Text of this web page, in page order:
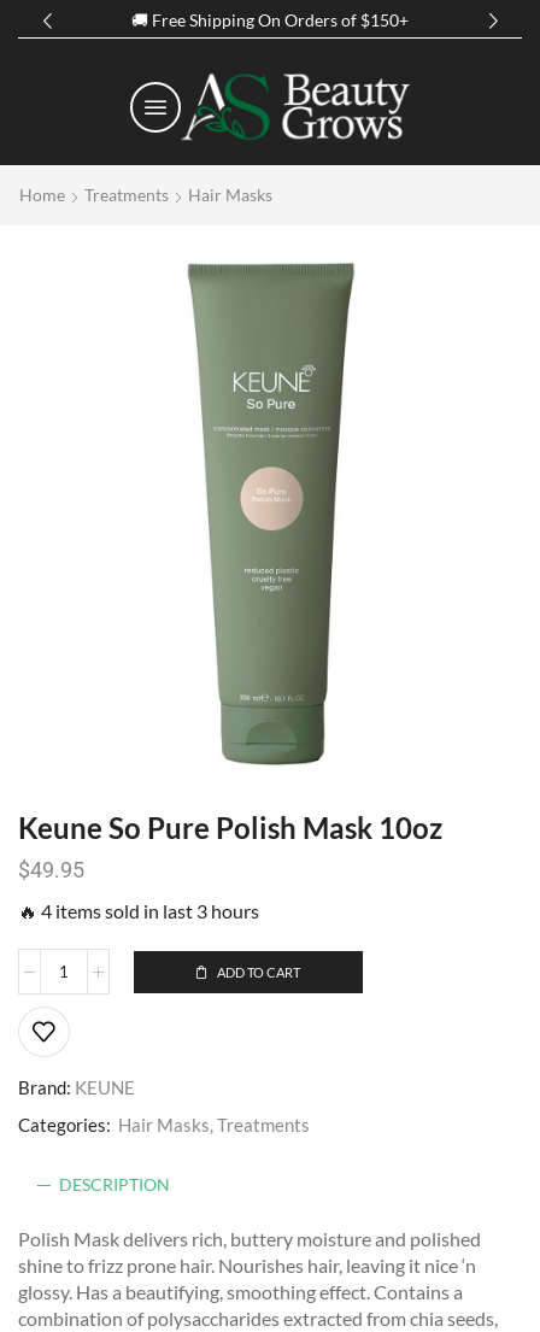
Spring Discount Up to 50% Off on all
Home Treatments Hair Masks
Keune So Pure Polish Mask 10oz
$49.95
🔥 4 items sold in last 3 hours
ADD TO CART
Brand: KEUNE
Categories: Hair Masks,Treatments
DESCRIPTION
Polish Mask delivers rich, buttery moisture and polished
shine to frizz prone hair. Nourishes hair, leaving it nice ‘n
glossy. Has a beautifying, smoothing effect. Contains a
combination of polysaccharides extracted from chia seeds,